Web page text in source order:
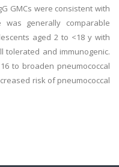
GMCs were consistent with
generally comparable
aged 2 to <18 y with
tolerated and immunogenic.
to broaden pneumococcal
risk of pneumococcal